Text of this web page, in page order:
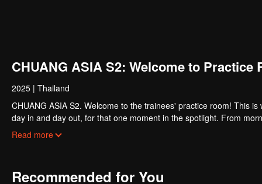
CHUANG ASIA S2: Welcome to Practice
2025 | Thailand
CHUANG ASIA S2. Welcome to the trainees' practice room! This
day in and day out, for that one moment in the spotlight. From
about their practice room stories?
Read more
Recommended for You